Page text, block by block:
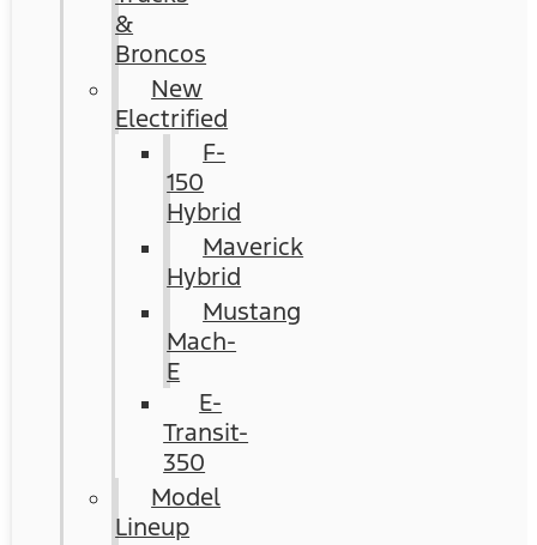
&
Broncos
New
Electrified
F-
150
Hybrid
Maverick
Hybrid
Mustang
Mach-
E
E-
Transit-
350
Model
Lineup